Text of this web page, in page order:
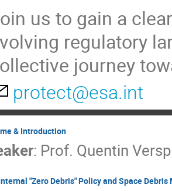
us to gain a
regulatory
journey
protect@esa.int
& Introduction
: Prof. Quentin
Internal "Zero Debris" Policy and Space